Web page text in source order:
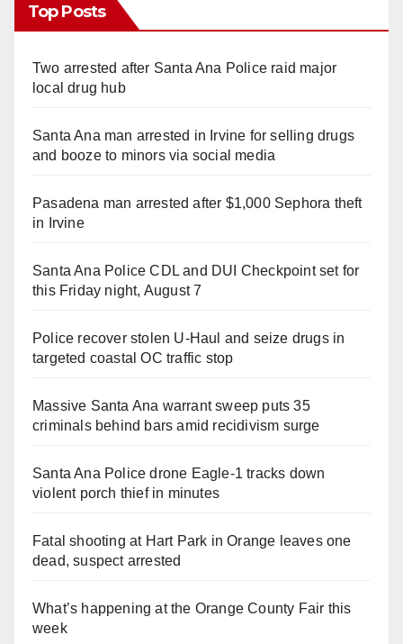
Top Posts
Two arrested after Santa Ana Police raid major
local drug hub
Santa Ana man arrested in Irvine for selling drugs
and booze to minors via social media
Pasadena man arrested after $1,000 Sephora theft
in Irvine
Santa Ana Police CDL and DUI Checkpoint set for
this Friday night, August 7
Police recover stolen U-Haul and seize drugs in
targeted coastal OC traffic stop
Massive Santa Ana warrant sweep puts 35
criminals behind bars amid recidivism surge
Santa Ana Police drone Eagle-1 tracks down
violent porch thief in minutes
Fatal shooting at Hart Park in Orange leaves one
dead, suspect arrested
What’s happening at the Orange County Fair this
week